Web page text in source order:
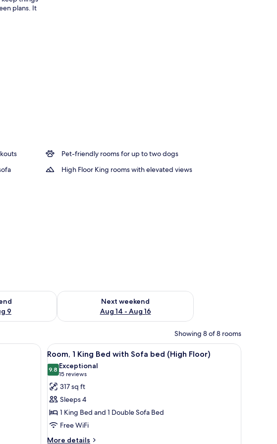
plans. It
Pet-friendly rooms for up to two dogs
High Floor King rooms with elevated views
9
weekend Aug 7 - Aug 9
Next weekend
Aug 14 - Aug 16
Check availability for next weekend Aug 14 - Aug 16
Showing 8 of 8 rooms
available, desk, laptop workspace
View
all
photos
for
Room,
1
King
Bed
with
Hypo-allergenic bedding available, desk,
7
Room, 1 King Bed with Sofa bed (High Floor)
9.89.8 out of 10
Exceptional
15 reviews
(15
reviews)
317 sq ft
Sleeps 4
1 King Bed and 1 Double Sofa Bed
Free WiFi
More details
More